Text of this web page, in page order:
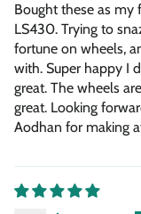
Bought these as
LS430. Trying to
fortune on wheels,
with. Super happy I
great. The wheels
great. Looking
Aodhan for making